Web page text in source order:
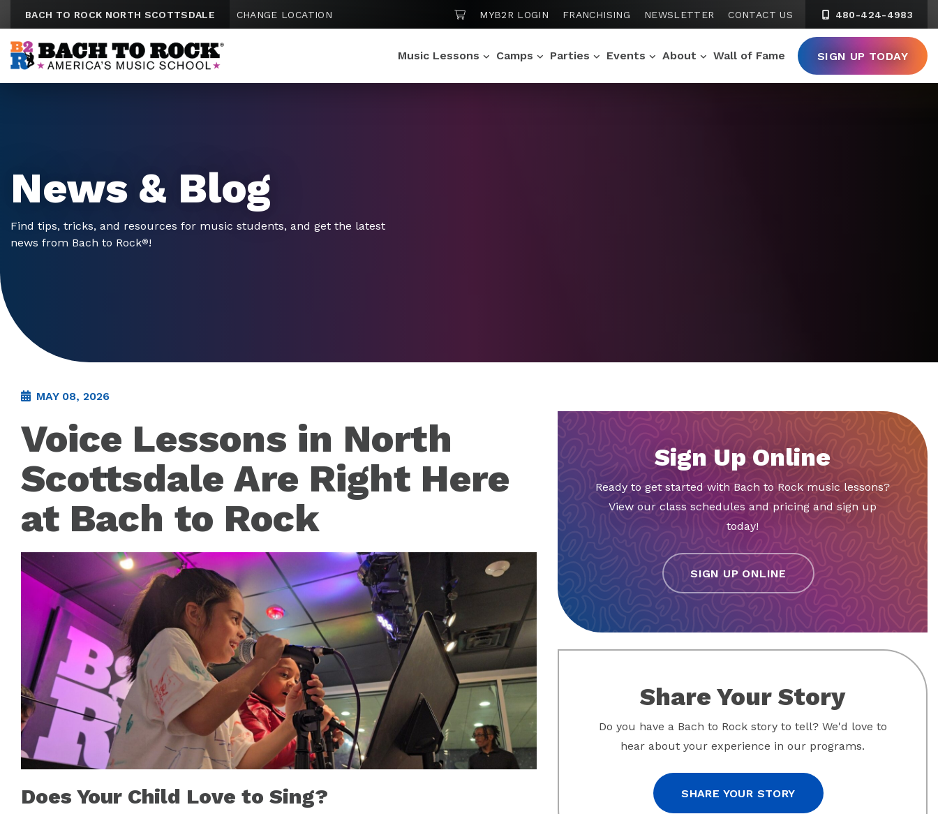
BACH TO ROCK NORTH SCOTTSDALE CHANGE LOCATION SHOPPING CART
MYB2R LOGIN FRANCHISING NEWSLETTER CONTACT US 480-424-4983
Music Lessons Camps Parties Events About Wall of Fame SIGN UP TODAY
News & Blog
Find tips, tricks, and resources for music students, and get the latest
news from Bach to Rock®!
MAY 08, 2026
Voice Lessons in North
Scottsdale Are Right Here
at Bach to Rock
Does Your Child Love to Sing?
Sign Up Online
Ready to get started with Bach to Rock music lessons?
View our class schedules and pricing and sign up
today!
SIGN UP ONLINE
Share Your Story
Do you have a Bach to Rock story to tell? We'd love to
hear about your experience in our programs.
SHARE YOUR STORY